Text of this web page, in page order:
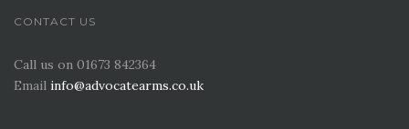
CONTACT US
Call us on 01673 842364
Email info@advocatearms.co.uk